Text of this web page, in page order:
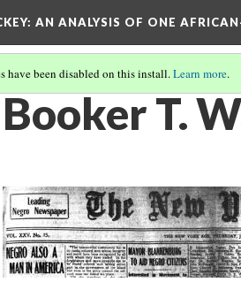
AN ANALYSIS OF ONE
have been disabled on this install.Learn more.
Booker T.